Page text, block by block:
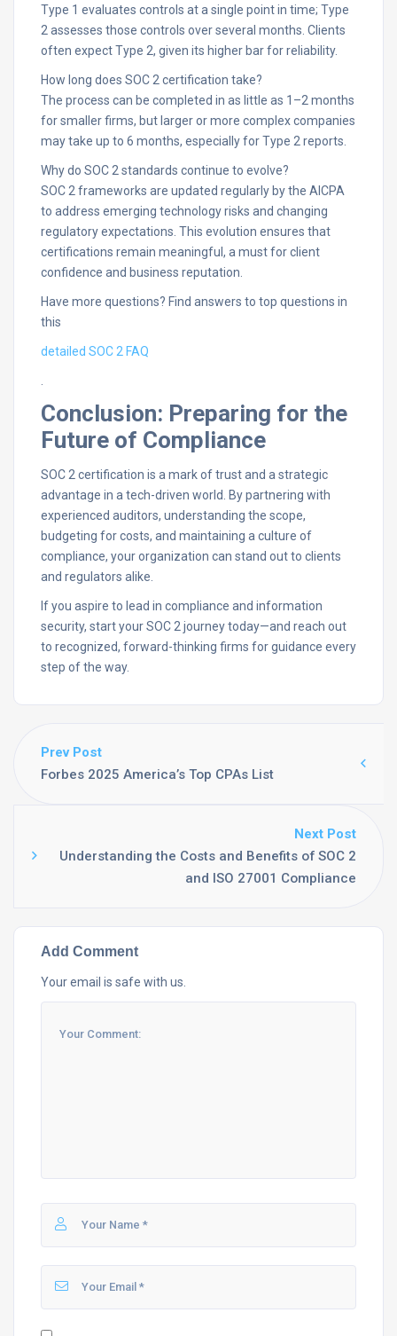
Type 1 evaluates controls at a single point in time; Type
2 assesses those controls over several months. Clients
often expect Type 2, given its higher bar for reliability.​
How long does SOC 2 certification take?
The process can be completed in as little as 1–2 months
for smaller firms, but larger or more complex companies
may take up to 6 months, especially for Type 2 reports.​
Why do SOC 2 standards continue to evolve?
SOC 2 frameworks are updated regularly by the AICPA
to address emerging technology risks and changing
regulatory expectations. This evolution ensures that
certifications remain meaningful, a must for client
confidence and business reputation.​
Have more questions? Find answers to top questions in
this
detailed SOC 2 FAQ
Conclusion: Preparing for the
Future of Compliance
SOC 2 certification is a mark of trust and a strategic
advantage in a tech-driven world. By partnering with
experienced auditors, understanding the scope,
budgeting for costs, and maintaining a culture of
compliance, your organization can stand out to clients
and regulators alike.
If you aspire to lead in compliance and information
security, start your SOC 2 journey today—and reach out
to recognized, forward-thinking firms for guidance every
step of the way.
Prev Post
Forbes 2025 America’s Top CPAs List
Next Post
Understanding the Costs and Benefits of SOC 2
and ISO 27001 Compliance
Add Comment
Your email is safe with us.